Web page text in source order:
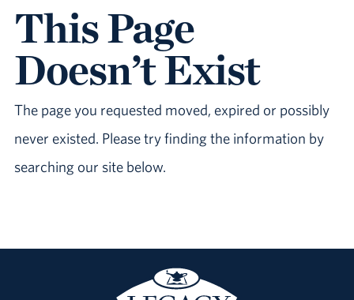
This Page
Doesn’t Exist
The page you requested moved, expired or possibly
never existed. Please try finding the information by
searching our site below.